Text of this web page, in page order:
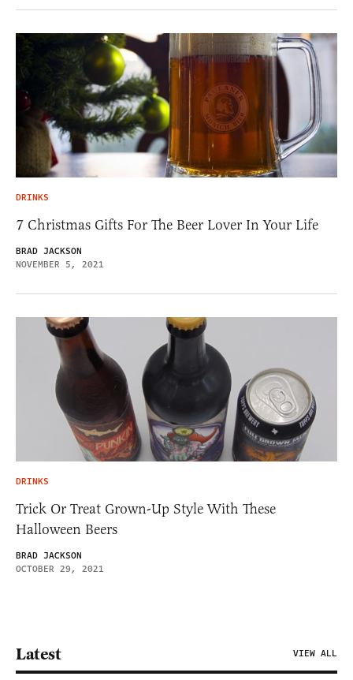
DRINKS
7 Christmas Gifts For The Beer Lover In Your Life
BRAD JACKSON
NOVEMBER 5, 2021
DRINKS
Trick Or Treat Grown-Up Style With These
Halloween Beers
BRAD JACKSON
OCTOBER 29, 2021
Latest VIEW ALL